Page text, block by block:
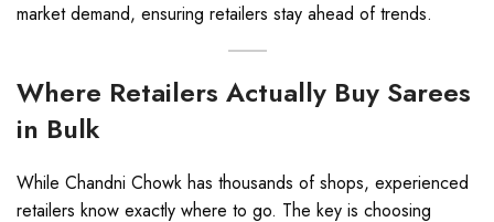
market demand, ensuring retailers stay ahead of trends.
Where Retailers Actually Buy Sarees
in Bulk
While Chandni Chowk has thousands of shops, experienced
retailers know exactly where to go. The key is choosing